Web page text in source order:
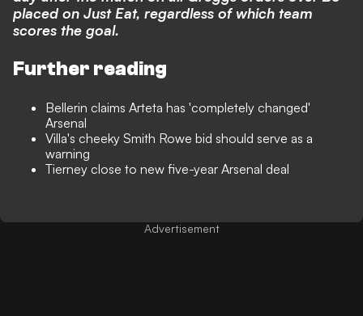
placed on Just Eat, regardless of which team
scores the goal.
Further reading
Bellerin claims Arteta has 'completely changed'
Arsenal
Villa's cheeky Smith Rowe bid should serve as a
warning
Tierney close to new five-year Arsenal deal
Advertisement